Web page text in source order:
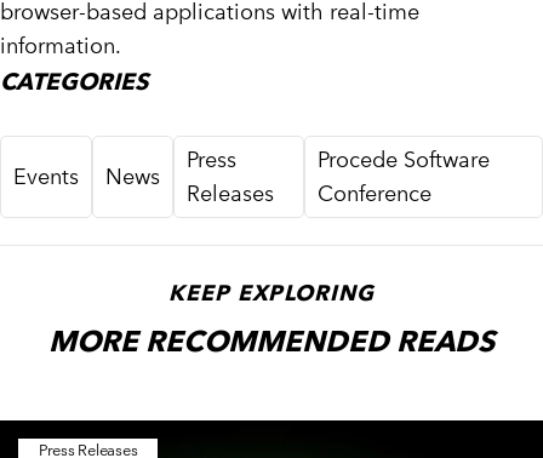
browser-based applications with real-time
information.
CATEGORIES
Events News
Press
Releases
Procede Software
Conference
KEEP EXPLORING
MORE RECOMMENDED READS
Press Releases